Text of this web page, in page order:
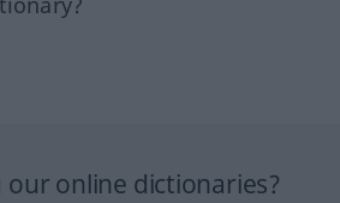
online dictionaries?